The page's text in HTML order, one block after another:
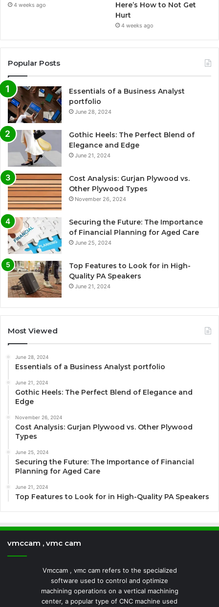
4 weeks ago
Here’s How to Not Get
Hurt
4 weeks ago
Popular Posts
Essentials of a Business Analyst
portfolio
June 28, 2024
Gothic Heels: The Perfect Blend of
Elegance and Edge
June 21, 2024
Cost Analysis: Gurjan Plywood vs.
Other Plywood Types
November 26, 2024
Securing the Future: The Importance
of Financial Planning for Aged Care
June 25, 2024
Top Features to Look for in High-
Quality PA Speakers
June 21, 2024
Most Viewed
June 28, 2024
Essentials of a Business Analyst portfolio
June 21, 2024
Gothic Heels: The Perfect Blend of Elegance and
Edge
November 26, 2024
Cost Analysis: Gurjan Plywood vs. Other Plywood
Types
June 25, 2024
Securing the Future: The Importance of Financial
Planning for Aged Care
June 21, 2024
Top Features to Look for in High-Quality PA Speakers
vmccam , vmc cam
Vmccam , vmc cam refers to the specialized
software used to control and optimize
machining operations on a vertical machining
center, a popular type of CNC machine used